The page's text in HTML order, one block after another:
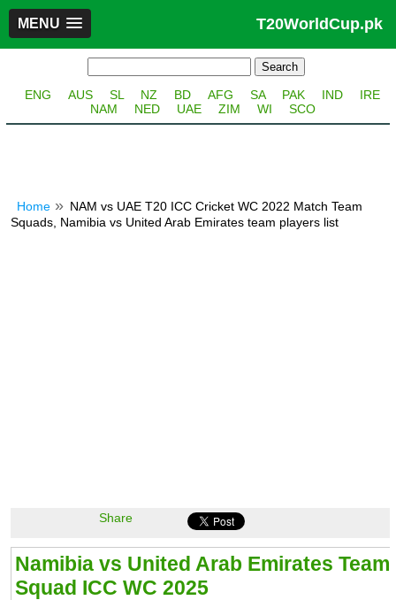
T20WorldCup.pk
MENU
ENG AUS SL NZ BD AFG SA PAK IND
IRE
NAM
NED UAE ZIM WI SCO
Home
NAM vs UAE T20 ICC Cricket WC 2022 Match Team
Squads, Namibia vs United Arab Emirates team players list
Share
Namibia vs United Arab Emirates Team
Squad ICC WC 2025